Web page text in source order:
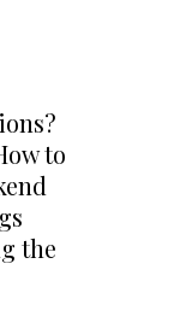
to
the